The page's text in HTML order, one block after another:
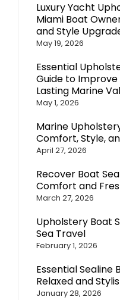
Luxury Yacht
Miami Boat
and Style
May 19, 2026
Essential
Guide to
Lasting Marine
May 1, 2026
Marine
Comfort, Style,
April 27, 2026
Recover Boat
Comfort and
March 27, 2026
Upholstery Boat
Sea Travel
February 1, 2026
Essential Sealine
Relaxed and
January 28, 2026